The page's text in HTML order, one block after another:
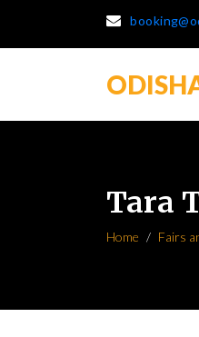
Tara
Home Fairs